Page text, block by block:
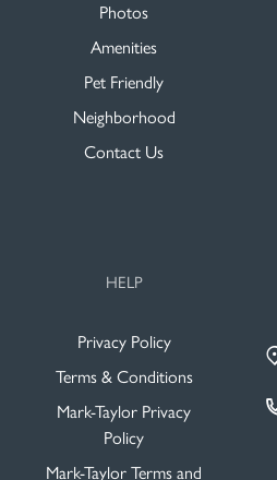
Photos
Amenities
Pet Friendly
Neighborhood
Contact Us
HELP
Privacy Policy
Terms & Conditions
Mark-Taylor Privacy
Policy
Mark-Taylor Terms and